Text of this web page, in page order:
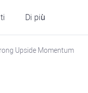
Di più
Upside Momentum